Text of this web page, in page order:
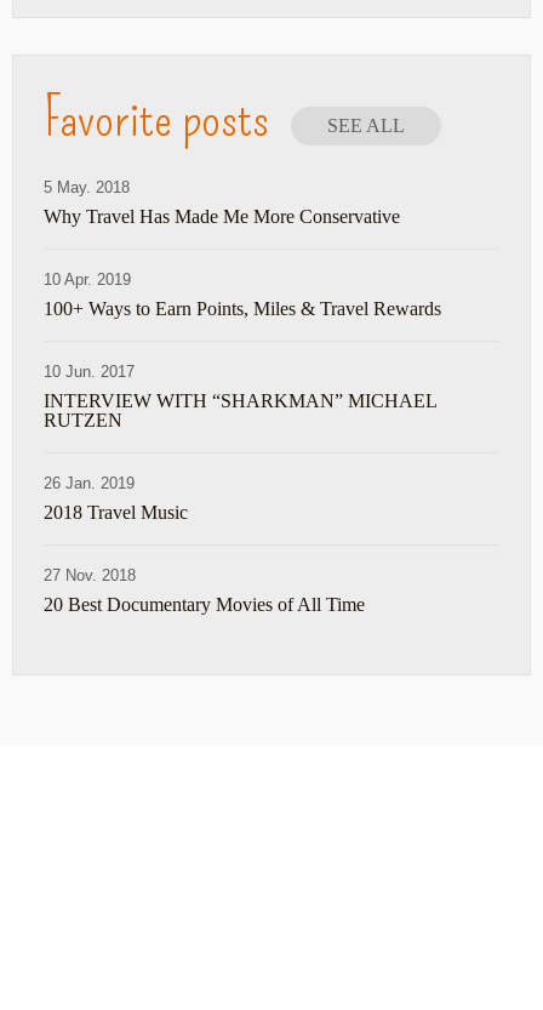
Favorite posts SEE ALL
5 May. 2018
Why Travel Has Made Me More Conservative
10 Apr. 2019
100+ Ways to Earn Points, Miles & Travel Rewards
10 Jun. 2017
INTERVIEW WITH “SHARKMAN” MICHAEL
RUTZEN
26 Jan. 2019
2018 Travel Music
27 Nov. 2018
20 Best Documentary Movies of All Time